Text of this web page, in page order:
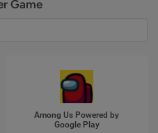
Game
Among Us Powered by
Google Play